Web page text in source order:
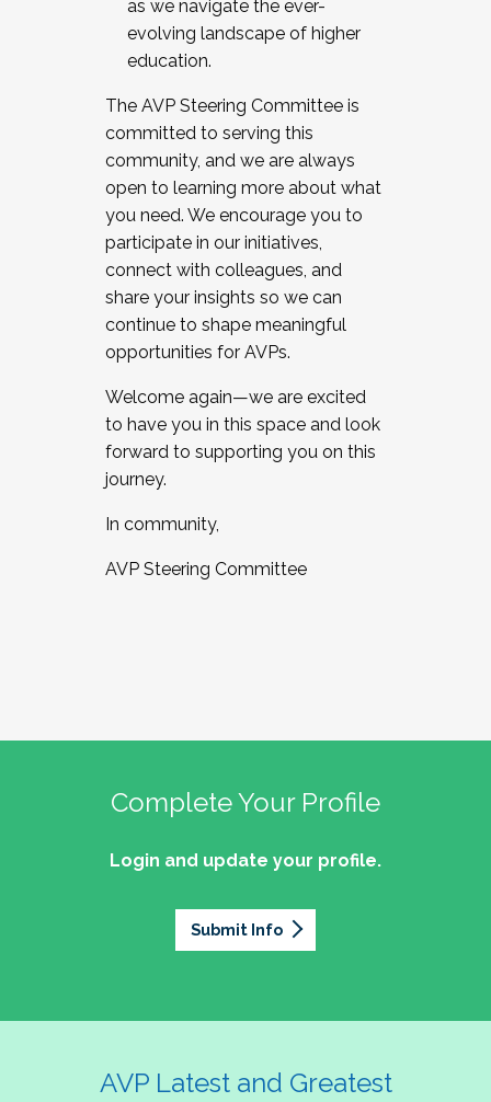
as we navigate the ever-
evolving landscape of higher
education.
The AVP Steering Committee is
committed to serving this
community, and we are always
open to learning more about what
you need. We encourage you to
participate in our initiatives,
connect with colleagues, and
share your insights so we can
continue to shape meaningful
opportunities for AVPs.
Welcome again—we are excited
to have you in this space and look
forward to supporting you on this
journey.
In community,
AVP Steering Committee
Complete Your Profile
Login and update your profile.
Submit Info
AVP Latest and Greatest